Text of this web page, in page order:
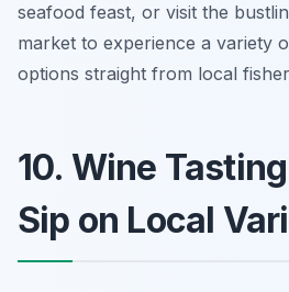
seafood feast, or visit the
market to experience a variety
options straight from local
10. Wine
Sip on Local